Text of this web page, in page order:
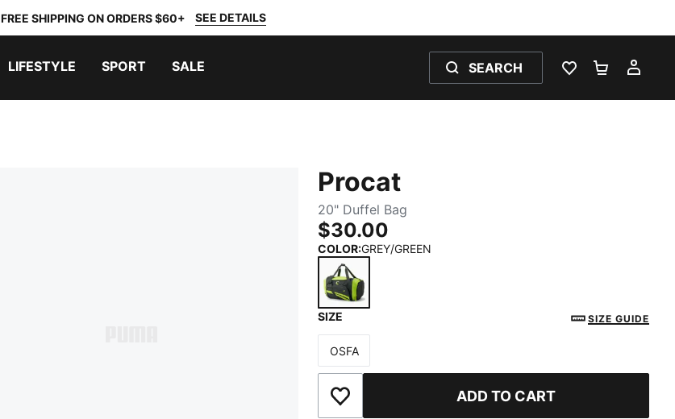
FREE SHIPPING ON ORDERS $60+ SEE DETAILS
LIFESTYLE SPORT SALE SEARCH
WISHLIST 0
Procat
20" Duffel Bag
$30.00
COLOR:GREY/GREEN
SIZE SIZE GUIDE
Size
OSFA
Add to Wishlist ADD TO CART